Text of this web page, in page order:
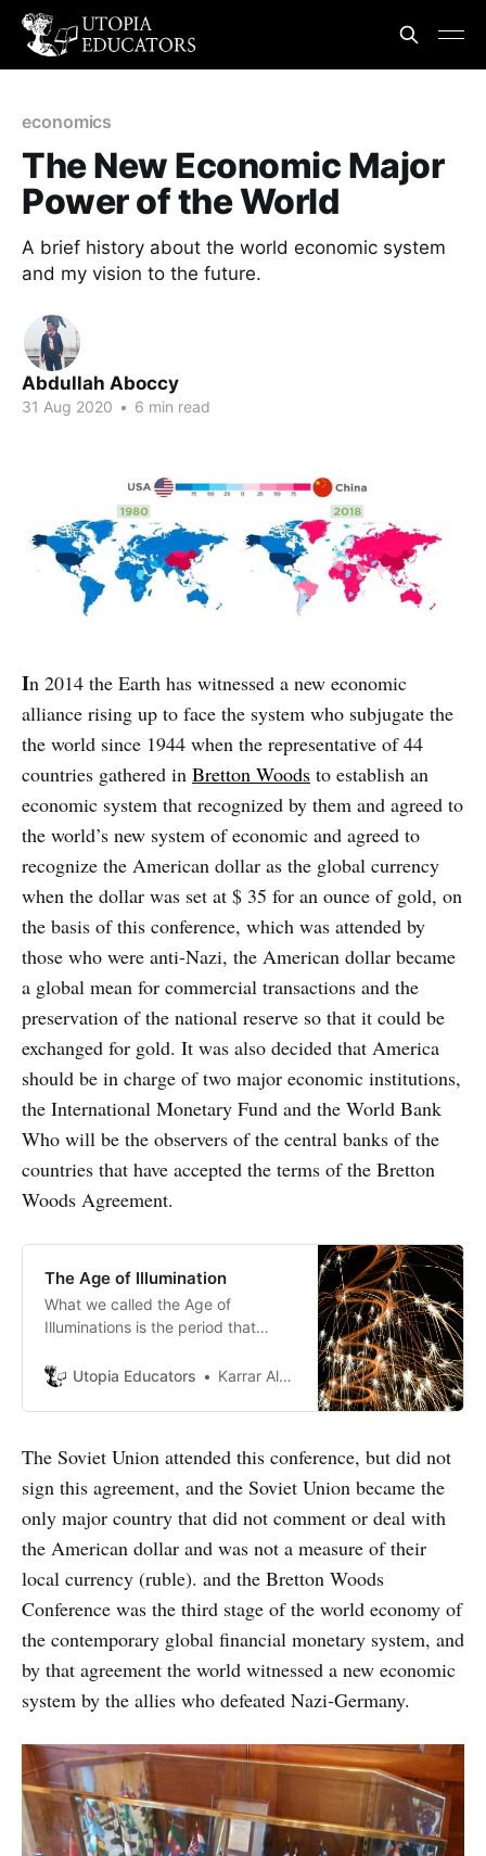
economics
The New Economic Major
Power of the World
A brief history about the world economic system
and my vision to the future.
Abdullah Aboccy
31 Aug 2020 • 6 min read
In 2014 the Earth has witnessed a new economic
alliance rising up to face the system who subjugate the
the world since 1944 when the representative of 44
countries gathered in Bretton Woods to establish an
economic system that recognized by them and agreed to
the world’s new system of economic and agreed to
recognize the American dollar as the global currency
when the dollar was set at $ 35 for an ounce of gold, on
the basis of this conference, which was attended by
those who were anti-Nazi, the American dollar became
a global mean for commercial transactions and the
preservation of the national reserve so that it could be
exchanged for gold. It was also decided that America
should be in charge of two major economic institutions,
the International Monetary Fund and the World Bank
Who will be the observers of the central banks of the
countries that have accepted the terms of the Bretton
Woods Agreement.
The Age of Illumination
What we called the Age of
Illuminations is the period that
after a large number of scientific
famous scientists, this term
any kind of science that illuminate
the mind.
Utopia Educators Karrar Al-Shakarchy
The Soviet Union attended this conference, but did not
sign this agreement, and the Soviet Union became the
only major country that did not comment or deal with
the American dollar and was not a measure of their
local currency (ruble). and the Bretton Woods
Conference was the third stage of the world economy of
the contemporary global financial monetary system, and
by that agreement the world witnessed a new economic
system by the allies who defeated Nazi-Germany.